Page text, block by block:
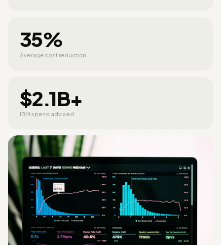
35%
Average cost reduction
$2.1B+
IBM spend advised